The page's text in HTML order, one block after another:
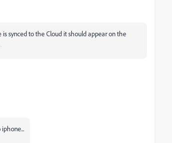
synced to the Cloud it should appear on the